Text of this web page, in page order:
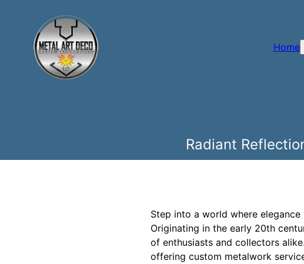
Home
Radiant
Step into a world where
Originating in the early 20th
of enthusiasts and collectors
offering custom metalwork